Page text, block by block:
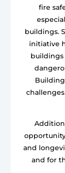
fire
buildings.
initiative
and
and for